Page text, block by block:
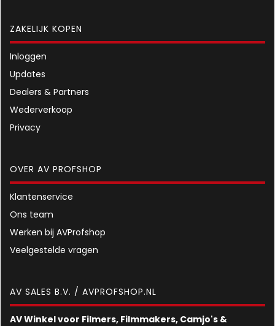
ZAKELIJK KOPEN
Inloggen
Updates
Dealers & Partners
Wederverkoop
Privacy
OVER AV PROFSHOP
Klantenservice
Ons team
Werken bij AVProfshop
Veelgestelde vragen
AV SALES B.V. / AVPROFSHOP.NL
AV Winkel voor Filmers, Filmmakers, Camjo's &